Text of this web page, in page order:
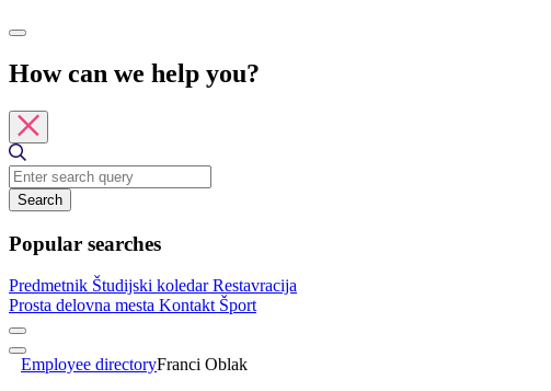
How can we help you?
Search
Popular searches
Predmetnik Študijski koledarRestavracija
Prosta delovna mesta Kontakt Šport
Employee directoryFranci Oblak